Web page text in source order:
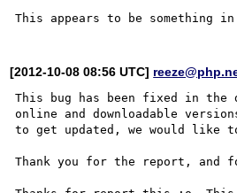
[2012-10-08 08:56 UTC]
This bug has been fixed in the
online and downloadable
to get updated, we would like
Thank you for the report, and